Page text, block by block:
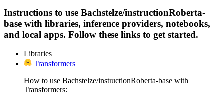
Instructions to use Bachstelze/instructionRoberta-
base with libraries, inference providers, notebooks,
and local apps. Follow these links to get started.
Libraries
Transformers
How to use Bachstelze/instructionRoberta-base with
Transformers: